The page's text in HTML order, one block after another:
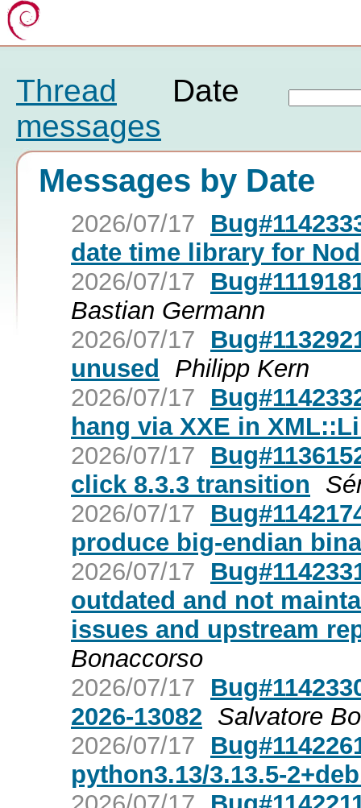
Thread
Date
messages
Messages by Date
2026/07/17
date time library for
2026/07/17
Bastian Germann
2026/07/17
unused
Philipp Kern
2026/07/17
hang via XXE in
2026/07/17
click 8.3.3 transition
2026/07/17
produce big-endian
2026/07/17
outdated and not
issues and upstream
Bonaccorso
2026/07/17
2026-13082 Salvatore
2026/07/17
python3.13/3.13.5-